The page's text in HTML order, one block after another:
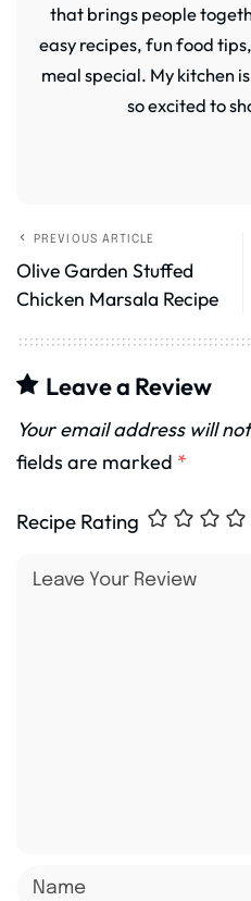
that brings people
easy recipes, fun food
meal special. My kitchen
so excited to
PREVIOUS ARTICLE
Olive Garden Stuffed
Chicken Marsala Recipe
Leave a Review
Your email address will
fields are marked *
Recipe Rating